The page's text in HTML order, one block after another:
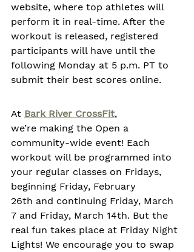
website, where top athletes will
perform it in real-time. After the
workout is released, registered
participants will have until the
following Monday at 5 p.m. PT to
submit their best scores online.
At Bark River CrossFit,
we’re making the Open a
community-wide event! Each
workout will be programmed into
your regular classes on Fridays,
beginning Friday, February
26th and continuing Friday, March
7 and Friday, March 14th. But the
real fun takes place at Friday Night
Lights! We encourage you to swap